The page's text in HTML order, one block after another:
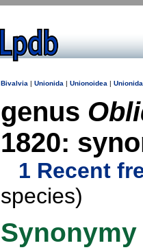
Bivalvia | Unionida | Unionoidea |
genus
1820:
1 Recent
species)
Synonymy